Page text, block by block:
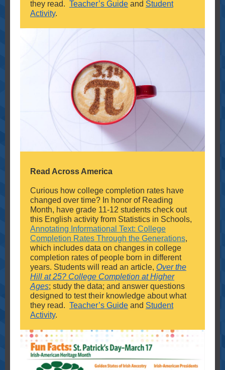
they read. Teacher’s Guide and Student
Activity.
Read Across America
Curious how college completion rates have
changed over time? In honor of Reading
Month, have grade 11-12 students check out
this English activity from Statistics in Schools,
Annotating Informational Text: College
Completion Rates Through the Generations,
which includes data on changes in college
completion rates of people born in different
years. Students will read an article, Over the
Hill at 25? College Completion at Higher
Ages; study the data; and answer questions
designed to test their knowledge about what
they read. Teacher’s Guide and Student
Activity.